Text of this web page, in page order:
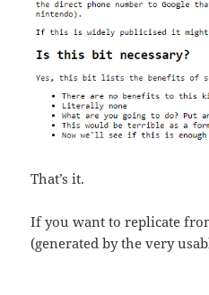
That’s it.
If you want to replicate
(generated by the very